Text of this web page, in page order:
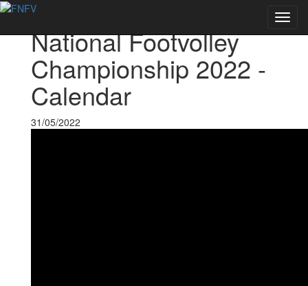
National Footvolley
Championship 2022 -
Calendar
31/05/2022